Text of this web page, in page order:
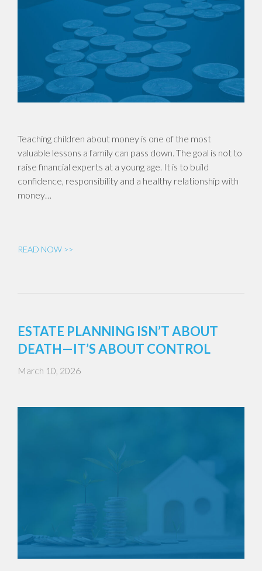
Teaching children about money is one of the most
valuable lessons a family can pass down. The goal is not to
raise financial experts at a young age. It is to build
confidence, responsibility and a healthy relationship with
money…
READ NOW >>
ESTATE PLANNING ISN’T ABOUT
DEATH—IT’S ABOUT CONTROL
March 10, 2026